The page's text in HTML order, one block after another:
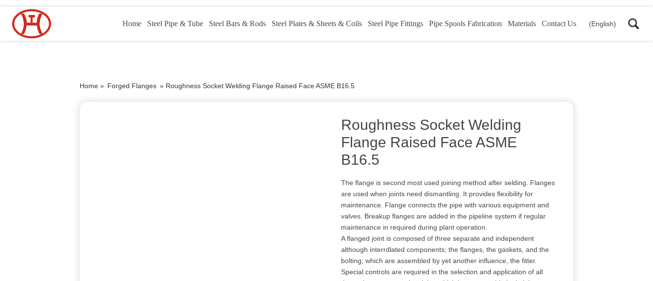
Home Steel Pipe & Tube Steel Bars & Rods Steel Plates & Sheets & Coils Steel Pipe Fittings Pipe Spools Fabrication Materials Contact Us (English)
Home » Forged Flanges » Roughness Socket Welding Flange Raised Face ASME B16.5
Roughness Socket Welding
Flange Raised Face ASME
B16.5
The flange is second most used joining method after selding. Flanges
are used when joints need dismantling. It provides flexibility for
maintenance. Flange connects the pipe with various equipment and
valves. Breakup flanges are added in the pipeline system if regular
maintenance in required during plant operation.
A flanged joint is composed of three separate and independent
although interrdlated components; the flanges, the gaskets, and the
bolting; which are assembled by yet another influence, the fitter.
Special controls are required in the selection and application of all